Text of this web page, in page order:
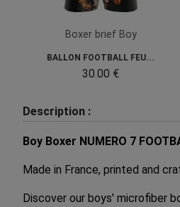
Boxer brief Boy
BALLON FOOTBALL FEU...
30.00 €
Description :
Boy Boxer NUMERO 7
Made in France, printed and
Discover our boys' microfiber